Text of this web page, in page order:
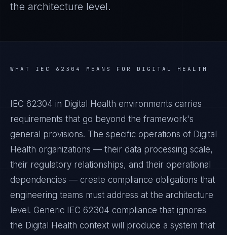
the architecture level.
WHAT IEC 62304 MEANS FOR DIGITAL HEALTH
IEC 62304 in Digital Health environments carries
requirements that go beyond the framework's
general provisions. The specific operations of Digital
Health organizations — their data processing scale,
their regulatory relationships, and their operational
dependencies — create compliance obligations that
engineering teams must address at the architecture
level. Generic IEC 62304 compliance that ignores
the Digital Health context will produce a system that